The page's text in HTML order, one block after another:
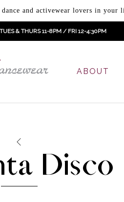
and activewear lovers in your
& THURS 11-8PM / FRI 12-4:30PM
ABOUT
Disco